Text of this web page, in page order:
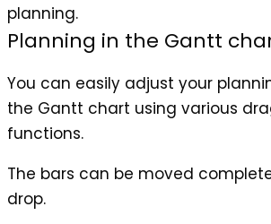
planning.
Planning in the Gantt
You can easily adjust your
the Gantt chart using various
functions.
The bars can be moved
drop.